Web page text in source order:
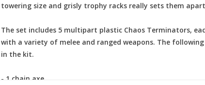
towering size and grisly trophy racks really sets them
The set includes 5 multipart plastic Chaos Terminators,
with a variety of melee and ranged weapons. The
in the kit.
- 1 chain axe